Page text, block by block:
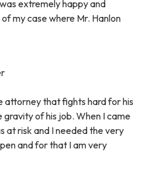
extremely happy and
my case where Mr. Hanlon
attorney that fights hard for his
of his job. When I came
at risk and I needed the very
and for that I am very